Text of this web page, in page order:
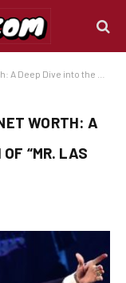
the Wealth of “Mr. Las Vegas”"
WORTH: A
“MR. LAS